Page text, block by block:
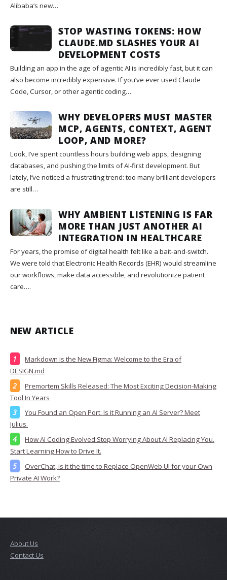
Alibaba’s new…
STOP WASTING TOKENS: HOW
CLAUDE.MD SLASHES YOUR AI
DEVELOPMENT COSTS
Building an app in the age of agentic AI is incredibly fast, but it can
also become incredibly expensive. If you’ve ever used Claude
Code, Cursor, or other agentic coding…
WHY DEVELOPERS MUST MASTER
MCP, AGENTS, CONTEXT, AGENT
LOOP, AND MORE?
Look, I’ve spent countless hours building web apps, designing
databases, and pushing the limits of AI-first development. But
lately, I’ve noticed a frustrating trend: too many brilliant developers
are still…
WHY AMBIENT LISTENING IS FAR
MORE THAN JUST ANOTHER AI
INTEGRATION IN HEALTHCARE
For years, the promise of digital health felt like a bait-and-switch.
We were told that Electronic Health Records (EHR) would streamline
our workflows, make data accessible, and revolutionize patient
care….
NEW ARTICLE
Markdown is the New Figma: Welcome to the Era of
DESIGN.md
Premortem Skills Released: The Most Exciting Decision-Making
Tool In Years
You Found an Open Port. Is it Running an AI Server? Meet
Julius.
How AI Coding Evolved:Stop Worrying About AI Replacing You.
Start Learning How to Drive It.
OverChat, is it the time to Replace OpenWeb UI for your Own
Private AI Work?
About Us
Contact Us